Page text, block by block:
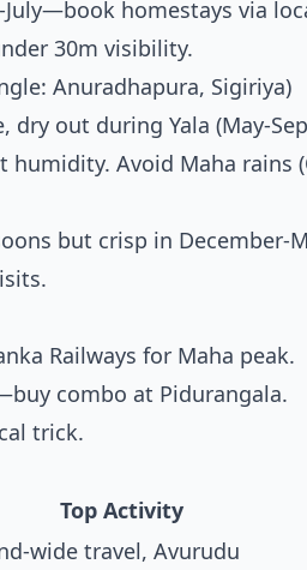
homestays via
30m visibility.
Anuradhapura, Sigiriya)
out during Yala (May-
Avoid Maha rains
but crisp in December-
Railways for Maha peak.
combo at Pidurangala.
trick.
Top Activity
wide travel, Avurudu